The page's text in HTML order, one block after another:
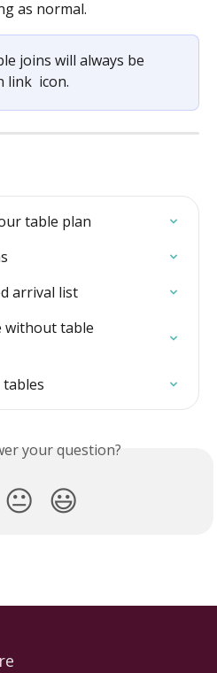
as normal.
joins will always be
link icon.
table plan
arrival list
without table
your question?
😐 😃